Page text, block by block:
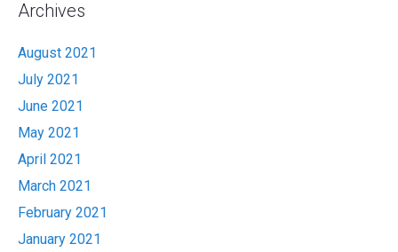
Archives
August 2021
July 2021
June 2021
May 2021
April 2021
March 2021
February 2021
January 2021